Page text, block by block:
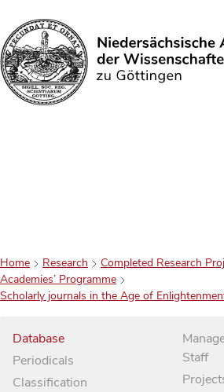
Search
Home Research
Completed Research
Academies’ Programme
Scholarly journals in the Age of
Database
Periodicals
Classification
Staff